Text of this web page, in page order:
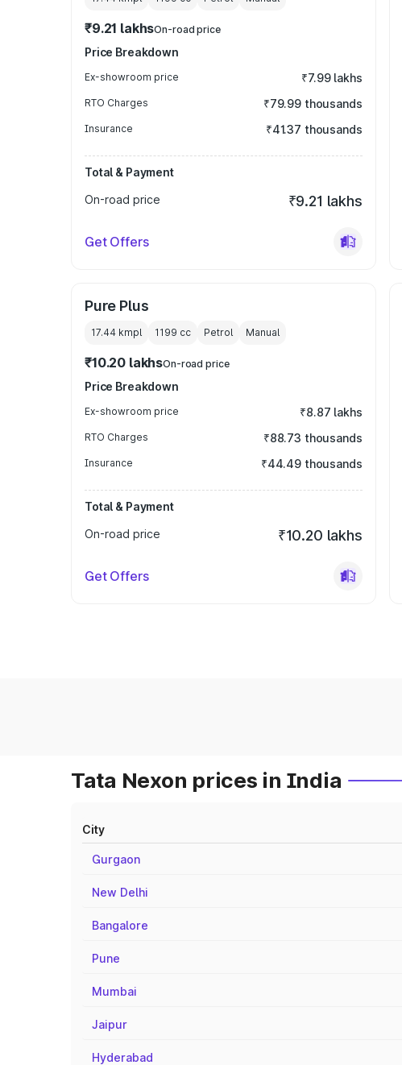
₹9.21 lakhsOn-road price
Price Breakdown
Ex-showroom price ₹7.99 lakhs
RTO Charges ₹79.99 thousands
Insurance ₹41.37 thousands
Total & Payment
On-road price
₹9.21 lakhs
Get Offers
Pure Plus
17.44 kmpl 1199 cc Petrol Manual
₹10.20 lakhsOn-road price
Price Breakdown
Ex-showroom price ₹8.87 lakhs
RTO Charges ₹88.73 thousands
Insurance ₹44.49 thousands
Total & Payment
On-road price
₹10.20 lakhs
Get Offers
Tata Nexon prices in India
City
Gurgaon
New Delhi
Bangalore
Pune
Mumbai
Jaipur
Hyderabad